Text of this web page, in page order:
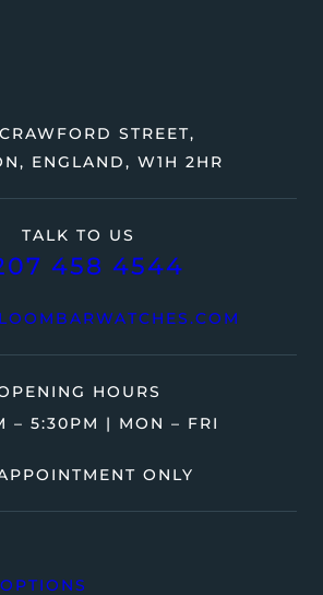
TALK TO US
458 4544
STREET,
ENGLAND, W1H 2HR
HOURS
– 5:30PM | MON – FRI
ONLY